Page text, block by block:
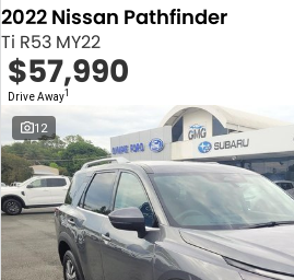
New Cars
Demo Cars
Used Cars
RETAIL
RETAIL BRANDS
IRONMAN 4X4
TJM 4X4 EQUIPPED
AEROKLAS
TYREPLUS
FLEET
CAREERS
ABOUT
About Us
CONTACT US
2022 Nissan Pathfinder
Ti R53 MY22
$57,990
Drive Away1
12